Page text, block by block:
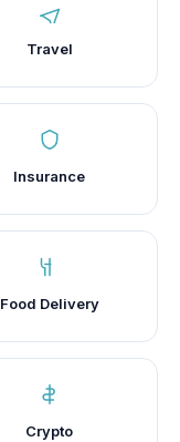
Travel
Insurance
Food Delivery
Crypto